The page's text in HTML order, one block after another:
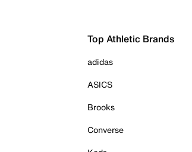
Top Athletic Brands
adidas
ASICS
Brooks
Converse